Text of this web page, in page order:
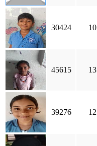
30424 10
45615 13
39276 12